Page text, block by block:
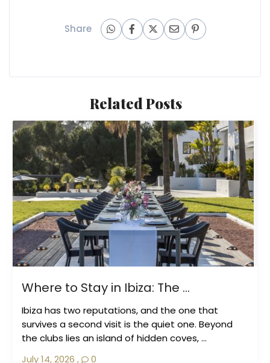
Share
Related Posts
Where to Stay in Ibiza: The ...
Ibiza has two reputations, and the one that
survives a second visit is the quiet one. Beyond
the clubs lies an island of hidden coves, ...
July 14, 2026 , 0